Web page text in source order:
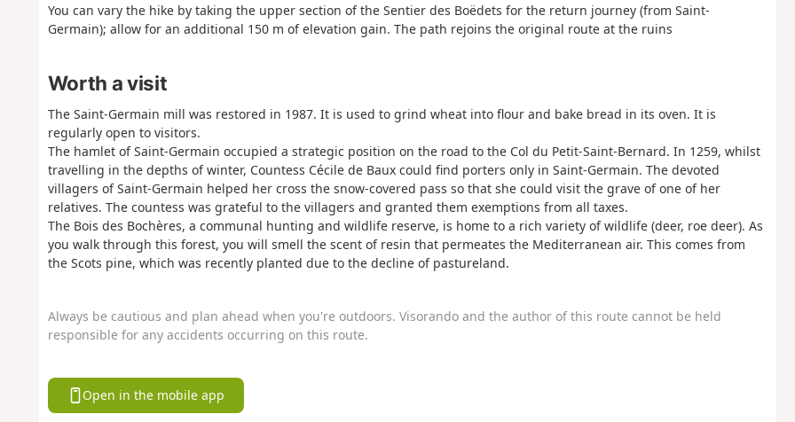
You can vary the hike by taking the upper section of the Sentier des Boëdets for the return journey (from Saint-
Germain); allow for an additional 150 m of elevation gain. The path rejoins the original route at the ruins
Worth a visit
The Saint-Germain mill was restored in 1987. It is used to grind wheat into flour and bake bread in its oven. It is
regularly open to visitors.
The hamlet of Saint-Germain occupied a strategic position on the road to the Col du Petit-Saint-Bernard. In 1259, whilst
travelling in the depths of winter, Countess Cécile de Baux could find porters only in Saint-Germain. The devoted
villagers of Saint-Germain helped her cross the snow-covered pass so that she could visit the grave of one of her
relatives. The countess was grateful to the villagers and granted them exemptions from all taxes.
The Bois des Bochères, a communal hunting and wildlife reserve, is home to a rich variety of wildlife (deer, roe deer). As
you walk through this forest, you will smell the scent of resin that permeates the Mediterranean air. This comes from
the Scots pine, which was recently planted due to the decline of pastureland.
Always be cautious and plan ahead when you're outdoors. Visorando and the author of this route cannot be held
responsible for any accidents occurring on this route.
Open in the mobile app